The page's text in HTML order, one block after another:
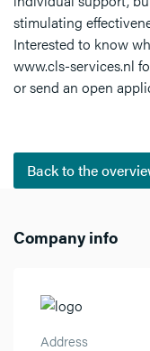
stimulating
Interested to know
www.cls-services.nl
or send an open
Back to the
Company info
Address